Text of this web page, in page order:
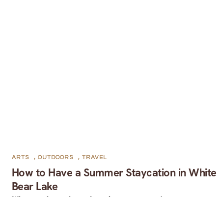
How to Have a Summer Staycation in White
Bear Lake
ARTS , OUTDOORS , TRAVEL